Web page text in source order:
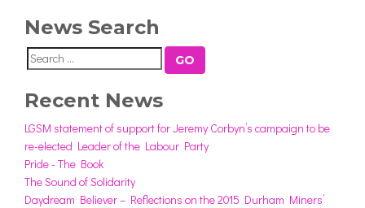
News Search
GO
Recent News
LGSM statement of support for Jeremy Corbyn’s campaign to be
re-elected Leader of the Labour Party
Pride - The Book
The Sound of Solidarity
Daydream Believer – Reflections on the 2015 Durham Miners’